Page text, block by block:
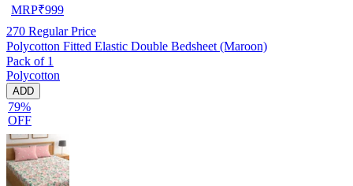
MRP₹999
270 Regular Price
Polycotton Fitted Elastic Double Bedsheet (Maroon)
Pack of 1
Polycotton
ADD
79%
OFF